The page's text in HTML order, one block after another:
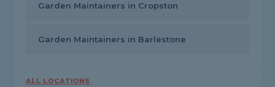
Garden Maintainers in Cropston
Garden Maintainers in Barlestone
ALL LOCATIONS